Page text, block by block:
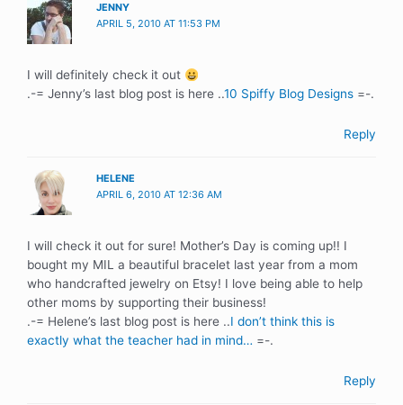
JENNY
APRIL 5, 2010 AT 11:53 PM
I will definitely check it out
.-= Jenny’s last blog post is here ..10 Spiffy Blog Designs =-.
Reply
HELENE
APRIL 6, 2010 AT 12:36 AM
I will check it out for sure! Mother’s Day is coming up!! I
bought my MIL a beautiful bracelet last year from a mom
who handcrafted jewelry on Etsy! I love being able to help
other moms by supporting their business!
.-= Helene’s last blog post is here ..I don’t think this is
exactly what the teacher had in mind… =-.
Reply